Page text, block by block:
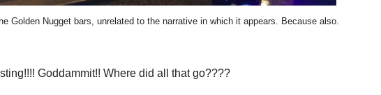
Golden Nugget bars, unrelated to the narrative in which it appears. Because also.
Goddammit!! Where did all that go????